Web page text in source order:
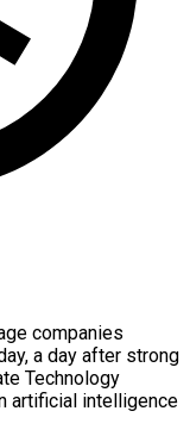
companies
a day after strong
Technology
artificial intelligence